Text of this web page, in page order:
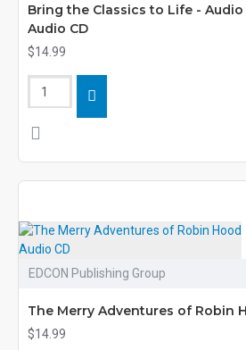
Bring the Classics to Life - Audio
Audio CD
$14.99
EDCON Publishing Group
The Merry Adventures of Robin
$14.99